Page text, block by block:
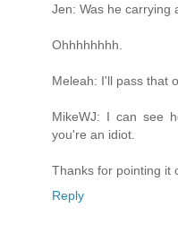
Jen: Was he carrying
Ohhhhhhhh.
Meleah: I'll pass that
MikeWJ: I can see
you're an idiot.
Thanks for pointing it
Reply